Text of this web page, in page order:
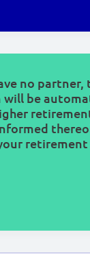
no partner,
will be